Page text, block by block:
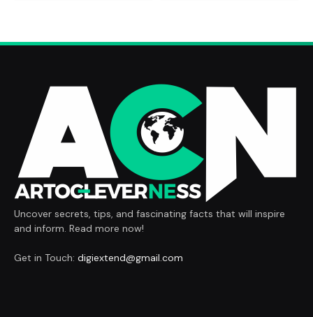
Uncover secrets, tips, and fascinating facts that will inspire
and inform. Read more now!
Get in Touch: digiextend@gmail.com